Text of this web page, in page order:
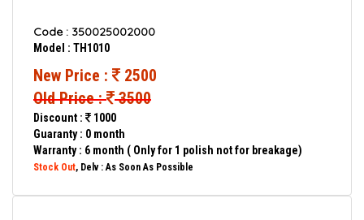
Code : 350025002000
Model : TH1010
New Price :
2500
Old Price : 3500
Discount :
1000
Guaranty : 0 month
Warranty : 6 month ( Only for 1 polish not for breakage)
Stock Out, Delv : As Soon As Possible